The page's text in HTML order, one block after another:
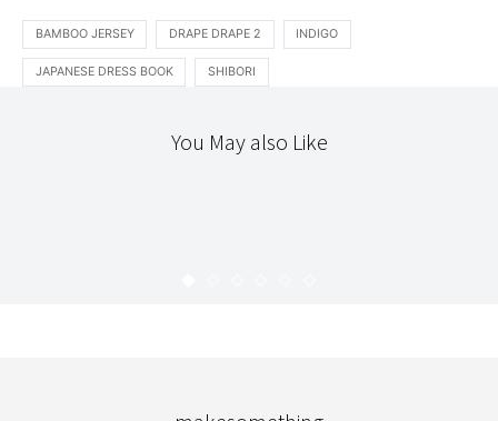
BAMBOO JERSEY DRAPE DRAPE 2 INDIGO
JAPANESE DRESS BOOK SHIBORI
You May also Like